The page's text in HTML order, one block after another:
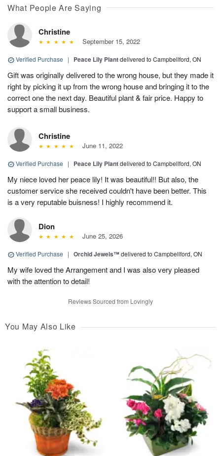
What People Are Saying
Christine
September 15, 2022
Verified Purchase | Peace Lily Plantdelivered to Campbellford, ON
Gift was originally delivered to the wrong house, but they made it
right by picking it up from the wrong house and bringing it to the
correct one the next day. Beautiful plant & fair price. Happy to
support a small business.
Christine
June 11, 2022
Verified Purchase | Peace Lily Plantdelivered to Campbellford, ON
My niece loved her peace lily! It was beautiful!! But also, the
customer service she received couldn't have been better. This
is a very reputable buisness! I highly recommend it.
Dion
June 25, 2026
Verified Purchase | Orchid Jewels™delivered to Campbellford, ON
My wife loved the Arrangement and I was also very pleased
with the attention to detail!
Reviews Sourced from Lovingly
You May Also Like